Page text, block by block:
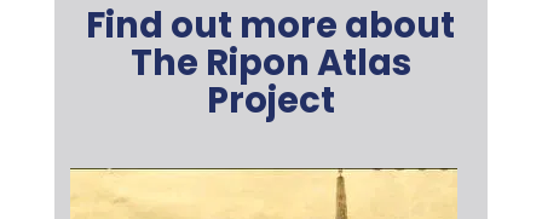
Find out more about
The Ripon Atlas
Project